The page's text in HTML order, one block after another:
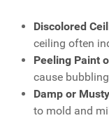
Discolored
ceiling often
Peeling Paint
cause
Damp or
to mold and